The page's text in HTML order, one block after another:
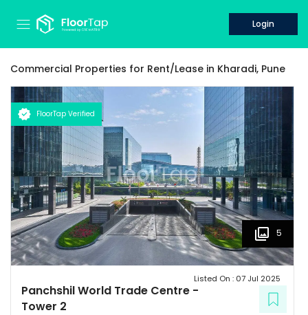
Login
Commercial Properties for Rent/Lease in Kharadi, Pune
FloorTap Verified
5
Panchshil World Trade Centre -
Tower 2
Listed On : 07 Jul 2025